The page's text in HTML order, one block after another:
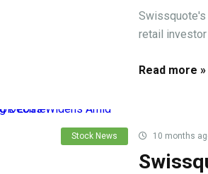
Swissquote's
retail
Read more »
Stock News 10 months